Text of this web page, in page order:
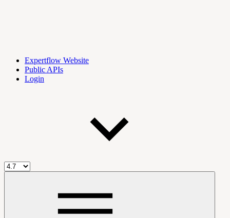
Expertflow Website
Public APIs
Login